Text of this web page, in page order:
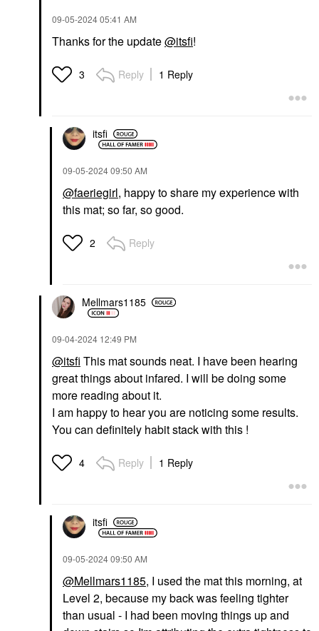
‎09-05-202405:41 AM
Thanks for the update@itsfi!
3 Reply 1 Reply
itsfi
‎09-05-202409:50 AM
@faeriegirl, happy to share my experience with
this mat; so far, so good.
2 Reply
Mellmars1185
‎09-04-2024 12:49 PM
@itsfi This mat sounds neat. I have been hearing
great things about infared. I will be doing some
more reading about it.
I am happy to hear you are noticing some results.
You can definitely habit stack with this !
4 Reply 1 Reply
itsfi
‎09-05-202409:50 AM
@Mellmars1185, I used the mat this morning, at
Level 2, because my back was feeling tighter
than usual - I had been moving things up and